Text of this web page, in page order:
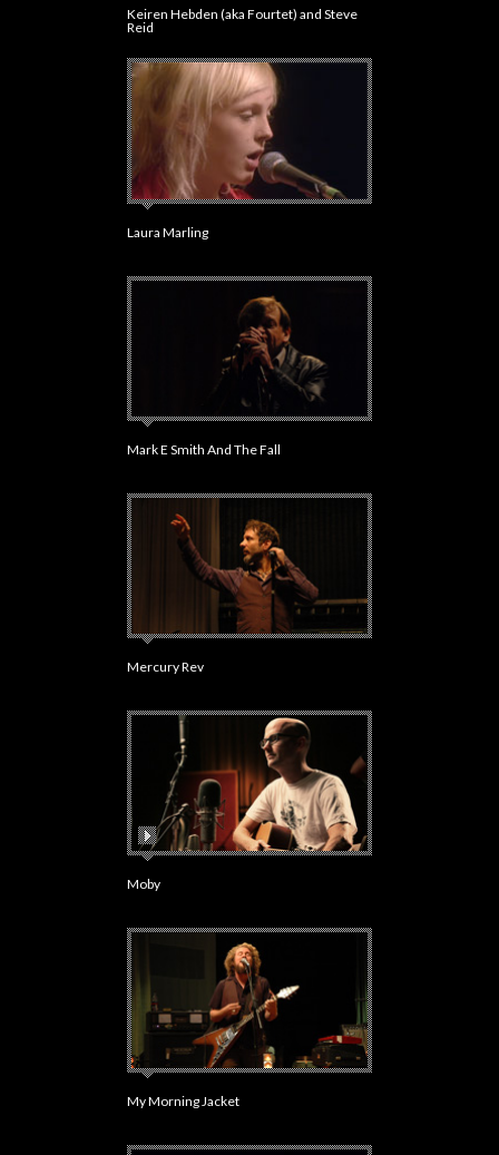
Keiren Hebden (aka Fourtet) and Steve
Reid
Laura Marling
Mark E Smith And The Fall
Mercury Rev
Moby
My Morning Jacket